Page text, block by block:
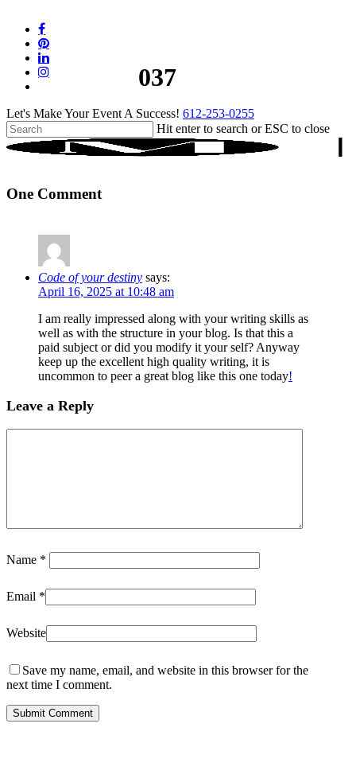
main
content
facebook
pinterest
linkedin
instagram
Let's Make Your Event A Success! 612-253-0255
Hit enter to search or ESC to close
Close
Search
037
One Comment
Code of your destiny says:
April 16, 2025 at 10:48 am
I am really impressed along with your writing skills as
well as with the structure in your blog. Is that this a
paid subject or did you modify it your self? Anyway
keep up the excellent high quality writing, it is
uncommon to peer a great blog like this one today!
Leave a Reply
Name *
Email *
Website
Save my name, email, and website in this browser for the
next time I comment.